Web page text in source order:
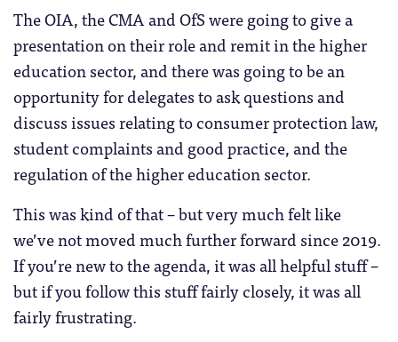
The OIA, the CMA and OfS were going to give a
presentation on their role and remit in the higher
education sector, and there was going to be an
opportunity for delegates to ask questions and
discuss issues relating to consumer protection law,
student complaints and good practice, and the
regulation of the higher education sector.
This was kind of that – but very much felt like
we’ve not moved much further forward since 2019.
If you’re new to the agenda, it was all helpful stuff –
but if you follow this stuff fairly closely, it was all
fairly frustrating.